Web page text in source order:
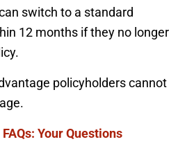
switch to a standard
12 months if they no longer
policyholders cannot
Your Questions